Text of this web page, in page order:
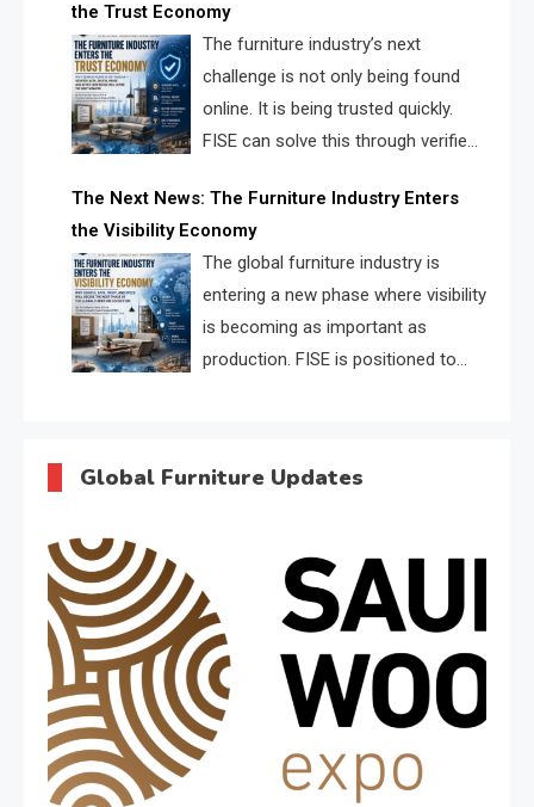
FISE.
the Trust Economy
The furniture industry’s next
challenge is not only being found
online. It is being trusted quickly.
FISE can solve this through verified
supplier matching.
The Next News: The Furniture Industry Enters
the Visibility Economy
The global furniture industry is
entering a new phase where visibility
is becoming as important as
production. FISE is positioned to
Global Furniture Updates